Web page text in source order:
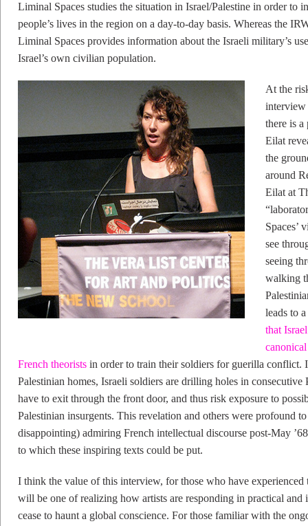
Liminal Spaces studies the situation in Israel/Palestine in order to
people’s lives in the region on a day-to-day basis. Whereas the
Liminal Spaces provides information about the Israeli military’s
Israel’s own civilian population.
At the
interview
there is
Eilat
the
around
Eilat at
Spaces’
see
seeing
walking
leads to
that
French theorists in order to train their soldiers for guerilla conflict.
Palestinian homes, Israeli soldiers are drilling holes in
have to exit through the front door, and thus risk exposure to
Palestinian insurgents. This revelation and others were profound
disappointing) admiring French intellectual discourse post-May
to which these inspiring texts could be put.
I think the value of this interview, for those who have
will be one of realizing how artists are responding in practical
cease to haunt a global conscience. For those familiar with the